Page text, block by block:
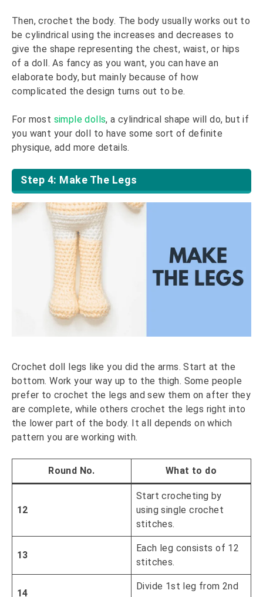
Then, crochet the body. The body usually works out to
be cylindrical using the increases and decreases to
give the shape representing the chest, waist, or hips
of a doll. As fancy as you want, you can have an
elaborate body, but mainly because of how
complicated the design turns out to be.
For most simple dolls, a cylindrical shape will do, but if
you want your doll to have some sort of definite
physique, add more details.
Step 4: Make The Legs
Crochet doll legs like you did the arms. Start at the
bottom. Work your way up to the thigh. Some people
prefer to crochet the legs and sew them on after they
are complete, while others crochet the legs right into
the lower part of the body. It all depends on which
pattern you are working with.
Round No. What to do
12
Start crocheting by
using single crochet
stitches.
13
Each leg consists of 12
stitches.
14
Divide 1st leg from 2nd